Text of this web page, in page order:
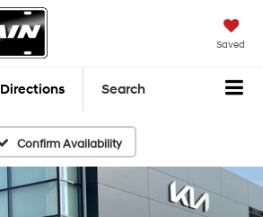
Saved
Directions Search
Confirm Availability